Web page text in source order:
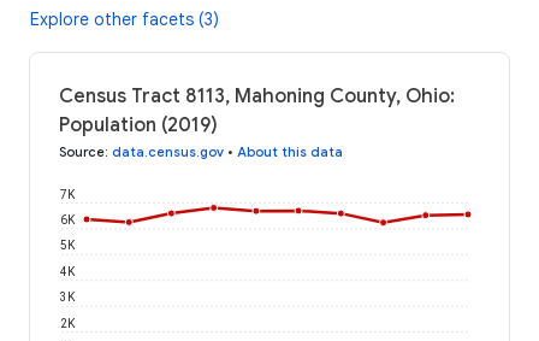
Explore other facets (3)
Census Tract 8113, Mahoning County, Ohio:
Population (2019)
Source: data.census.gov • About this data
2K
3K
4K
5K
6K
7K